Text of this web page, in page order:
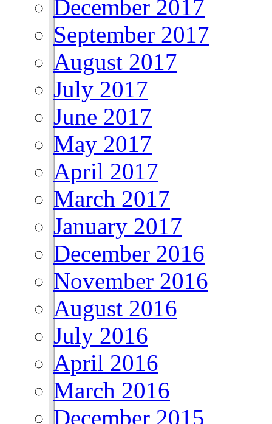
December 2017
September 2017
August 2017
July 2017
June 2017
May 2017
April 2017
March 2017
January 2017
December 2016
November 2016
August 2016
July 2016
April 2016
March 2016
December 2015